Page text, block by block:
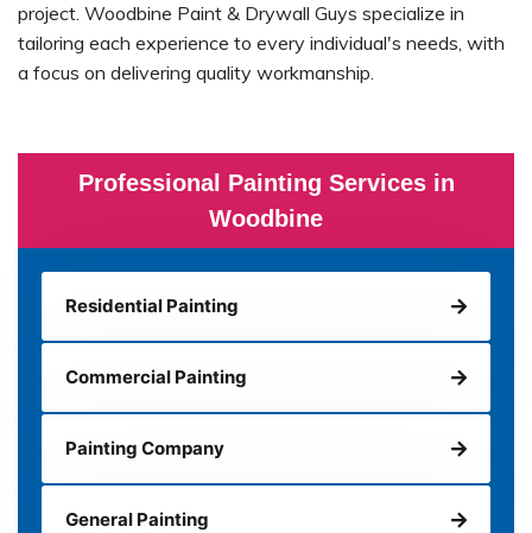
Professional Painting Services in
Woodbine
Residential Painting
Commercial Painting
Painting Company
General Painting
project. Woodbine Paint & Drywall Guys specialize in
tailoring each experience to every individual's needs, with
a focus on delivering quality workmanship.